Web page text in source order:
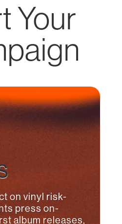
Your
on vinyl risk-
press on-
album releases,